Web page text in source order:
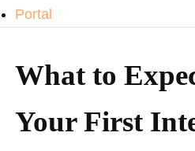
Portal
What to
Your First